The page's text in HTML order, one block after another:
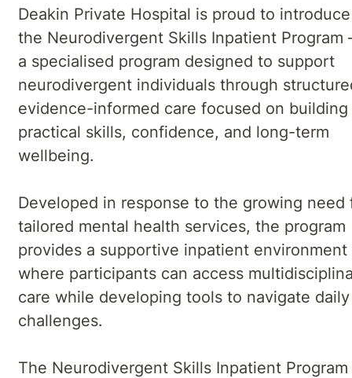
Deakin Private Hospital is proud to introduce
the Neurodivergent Skills Inpatient
a specialised program designed to support
neurodivergent individuals through
evidence-informed care focused on building
practical skills, confidence, and long-term
wellbeing.
Developed in response to the growing need
tailored mental health services, the program
provides a supportive inpatient environment
where participants can access
care while developing tools to navigate daily
challenges.
The Neurodivergent Skills Inpatient Program